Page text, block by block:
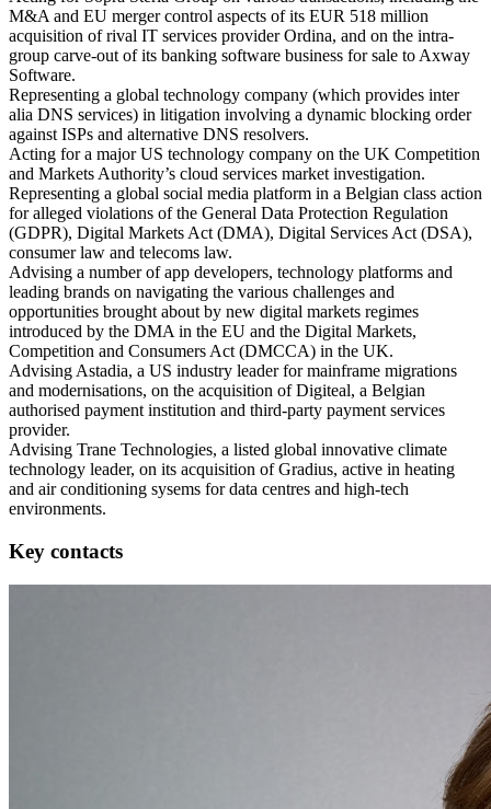
M&A and EU merger control aspects of its EUR 518 million
acquisition of rival IT services provider Ordina, and on the intra-
group carve-out of its banking software business for sale to Axway
Software.
Representing a global technology company (which provides inter
alia DNS services) in litigation involving a dynamic blocking order
against ISPs and alternative DNS resolvers.
Acting for a major US technology company on the UK Competition
and Markets Authority’s cloud services market investigation.
Representing a global social media platform in a Belgian class action
for alleged violations of the General Data Protection Regulation
(GDPR), Digital Markets Act (DMA), Digital Services Act (DSA),
consumer law and telecoms law.
Advising a number of app developers, technology platforms and
leading brands on navigating the various challenges and
opportunities brought about by new digital markets regimes
introduced by the DMA in the EU and the Digital Markets,
Competition and Consumers Act (DMCCA) in the UK.
Advising Astadia, a US industry leader for mainframe migrations
and modernisations, on the acquisition of Digiteal, a Belgian
authorised payment institution and third-party payment services
provider.
Advising Trane Technologies, a listed global innovative climate
technology leader, on its acquisition of Gradius, active in heating
and air conditioning sysems for data centres and high-tech
environments.
Key contacts